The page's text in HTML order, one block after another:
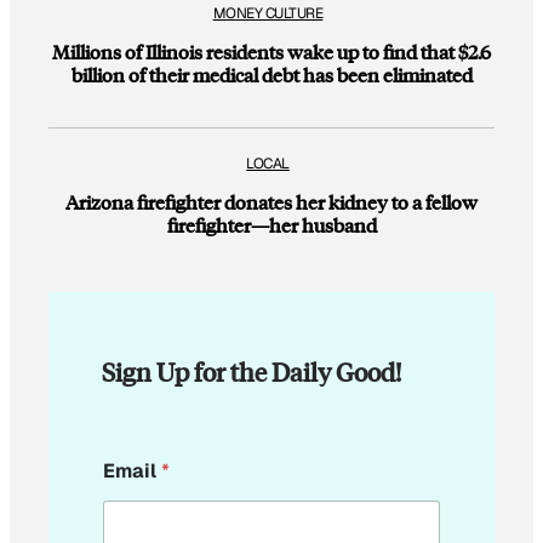
MONEY CULTURE
Millions of Illinois residents wake up to find that $2.6
billion of their medical debt has been eliminated
LOCAL
Arizona firefighter donates her kidney to a fellow
firefighter—her husband
Sign Up for the Daily Good!
m
a
Email*